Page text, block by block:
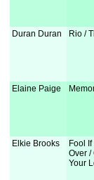
Duran Duran Rio /
Elaine Paige
Elkie Brooks
Fool
Over /
Your